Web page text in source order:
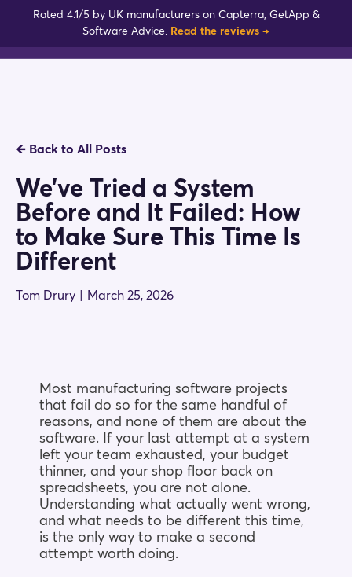
Rated 4.1/5 by UK manufacturers on Capterra, GetApp &
Software Advice. Read the reviews →
🡸 Back to All Posts
We’ve Tried a System
Before and It Failed: How
to Make Sure This Time Is
Different
Tom Drury March 25, 2026
Most manufacturing software projects
that fail do so for the same handful of
reasons, and none of them are about the
software. If your last attempt at a system
left your team exhausted, your budget
thinner, and your shop floor back on
spreadsheets, you are not alone.
Understanding what actually went wrong,
and what needs to be different this time,
is the only way to make a second
attempt worth doing.